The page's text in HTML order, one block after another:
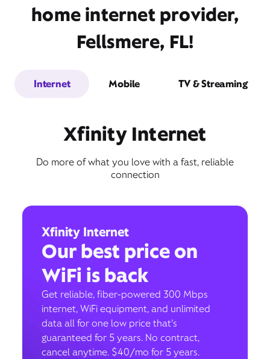
home internet provider,
Fellsmere, FL!
Internet Mobile TV & Streaming
Xfinity Internet
Do more of what you love with a fast, reliable
connection
Xfinity Internet
Our best price on
WiFi is back
Get reliable, fiber-powered 300 Mbps
internet, WiFi equipment, and unlimited
data all for one low price that’s
guaranteed for 5 years. No contract,
cancel anytime. $40/mo for 5 years.